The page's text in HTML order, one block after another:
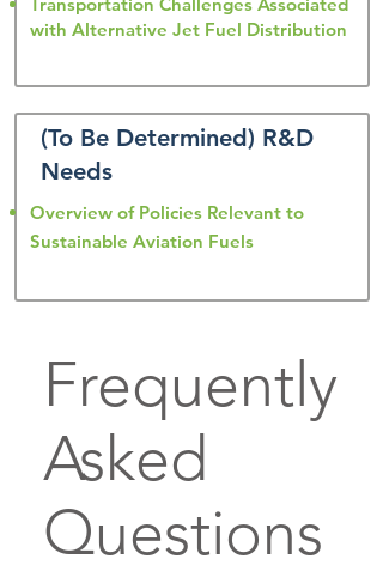
with Alternative Jet Fuel Distribution
(To Be Determined) R&D
Needs
Overview of Policies Relevant to
Sustainable Aviation Fuels
Frequently
Asked
Questions